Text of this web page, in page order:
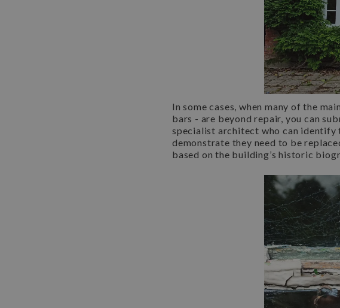
In some cases, when many of the
bars - are beyond repair, you can
specialist architect who can identify
demonstrate they need to be
based on the building’s historic